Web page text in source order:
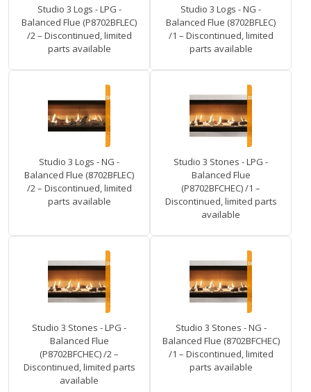
Studio 3 Logs - LPG -
Balanced Flue (P8702BFLEC)
/2 – Discontinued, limited
parts available
Studio 3 Logs - NG -
Balanced Flue (8702BFLEC)
/1 – Discontinued, limited
parts available
Studio 3 Logs - NG -
Balanced Flue (8702BFLEC)
/2 – Discontinued, limited
parts available
Studio 3 Stones - LPG -
Balanced Flue
(P8702BFCHEC) /1 –
Discontinued, limited parts
available
Studio 3 Stones - LPG -
Balanced Flue
(P8702BFCHEC) /2 –
Discontinued, limited parts
available
Studio 3 Stones - NG -
Balanced Flue (8702BFCHEC)
/1 – Discontinued, limited
parts available